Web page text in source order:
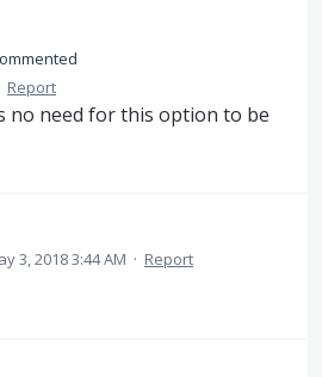
Report
no need for this option to be
3, 2018 3:44 AM · Report